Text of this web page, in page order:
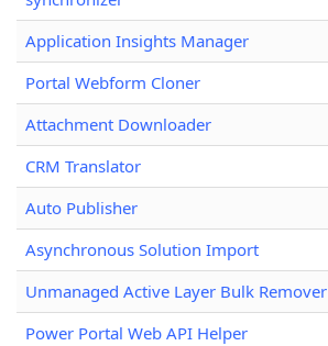
Application Insights Manager
Portal Webform Cloner
Attachment Downloader
CRM Translator
Auto Publisher
Asynchronous Solution Import
Unmanaged Active Layer Bulk Remover
Power Portal Web API Helper